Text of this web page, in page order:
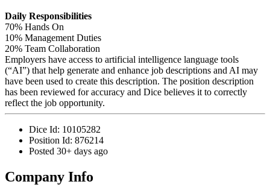
Daily Responsibilities
70% Hands On
10% Management Duties
20% Team Collaboration
Employers have access to artificial intelligence language tools
(“AI”) that help generate and enhance job descriptions and AI may
have been used to create this description. The position description
has been reviewed for accuracy and Dice believes it to correctly
reflect the job opportunity.
Dice Id: 10105282
Position Id: 876214
Posted 30+ days ago
Company Info